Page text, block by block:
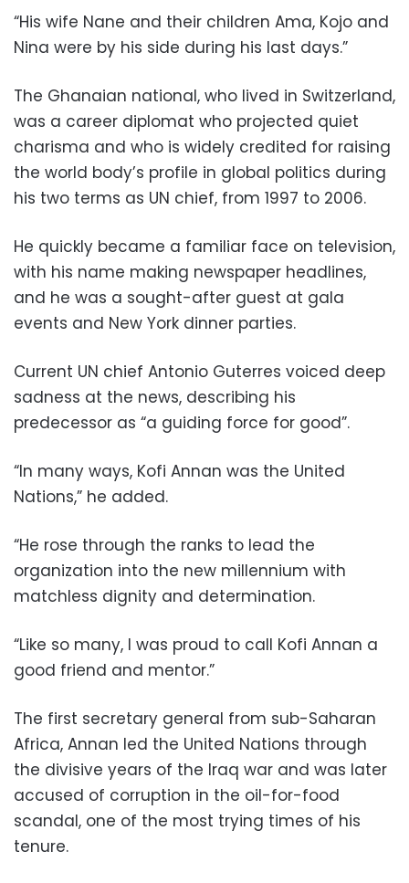
“His wife Nane and their children Ama, Kojo and
Nina were by his side during his last days.”
The Ghanaian national, who lived in Switzerland,
was a career diplomat who projected quiet
charisma and who is widely credited for raising
the world body’s profile in global politics during
his two terms as UN chief, from 1997 to 2006.
He quickly became a familiar face on television,
with his name making newspaper headlines,
and he was a sought-after guest at gala
events and New York dinner parties.
Current UN chief Antonio Guterres voiced deep
sadness at the news, describing his
predecessor as “a guiding force for good”.
“In many ways, Kofi Annan was the United
Nations,” he added.
“He rose through the ranks to lead the
organization into the new millennium with
matchless dignity and determination.
“Like so many, I was proud to call Kofi Annan a
good friend and mentor.”
The first secretary general from sub-Saharan
Africa, Annan led the United Nations through
the divisive years of the Iraq war and was later
accused of corruption in the oil-for-food
scandal, one of the most trying times of his
tenure.